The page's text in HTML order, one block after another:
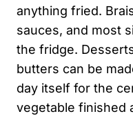
anything fried.
sauces, and most
the fridge.
butters can be
day itself for the
vegetable finished